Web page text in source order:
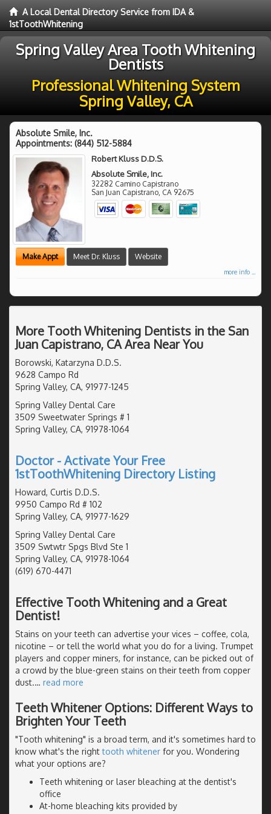
A Local Dental Directory Service from IDA &
1stToothWhitening
Spring Valley Area Tooth Whitening
Dentists
Professional Whitening System
Spring Valley, CA
Absolute Smile, Inc.
Appointments: (844) 512-5884
Robert Kluss D.D.S.
Absolute Smile, Inc.
32282 Camino Capistrano
San Juan Capistrano, CA 92675
Make Appt Meet Dr. Kluss Website
more info ...
More Tooth Whitening Dentists in the San
Juan Capistrano, CA Area Near You
Borowski, Katarzyna D.D.S.
9628 Campo Rd
Spring Valley, CA, 91977-1245
Spring Valley Dental Care
3509 Sweetwater Springs # 1
Spring Valley, CA, 91978-1064
Doctor - Activate Your Free
1stToothWhitening Directory Listing
Howard, Curtis D.D.S.
9950 Campo Rd # 102
Spring Valley, CA, 91977-1629
Spring Valley Dental Care
3509 Swtwtr Spgs Blvd Ste 1
Spring Valley, CA, 91978-1064
(619) 670-4471
Effective Tooth Whitening and a Great
Dentist!
Stains on your teeth can advertise your vices – coffee, cola,
nicotine – or tell the world what you do for a living. Trumpet
players and copper miners, for instance, can be picked out of
a crowd by the blue-green stains on their teeth from copper
dust.… read more
Teeth Whitener Options: Different Ways to
Brighten Your Teeth
"Tooth whitening" is a broad term, and it's sometimes hard to
know what's the righttooth whitener for you. Wondering
what your options are?
Teeth whitening or laser bleaching at the dentist's
office
At-home bleaching kits provided by